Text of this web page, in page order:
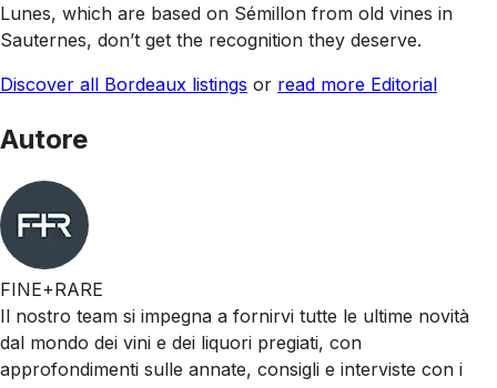
Lunes, which are based on Sémillon from old vines in
Sauternes, don’t get the recognition they deserve.
Discover all Bordeaux listings or read more Editorial
Autore
FINE+RARE
Il nostro team si impegna a fornirvi tutte le ultime novità
dal mondo dei vini e dei liquori pregiati, con
approfondimenti sulle annate, consigli e interviste con i